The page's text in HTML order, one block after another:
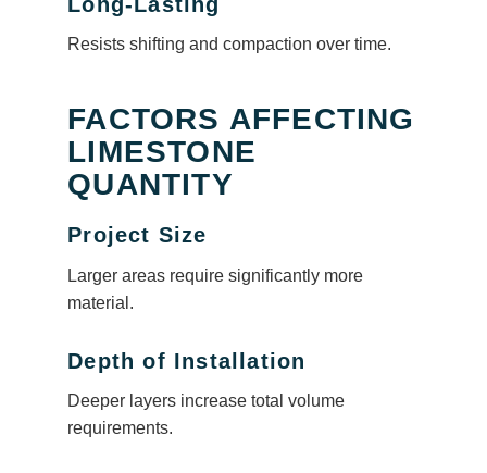
Resists shifting and compaction over time.
FACTORS AFFECTING
LIMESTONE
QUANTITY
Project Size
Larger areas require significantly more
material.
Depth of Installation
Deeper layers increase total volume
requirements.